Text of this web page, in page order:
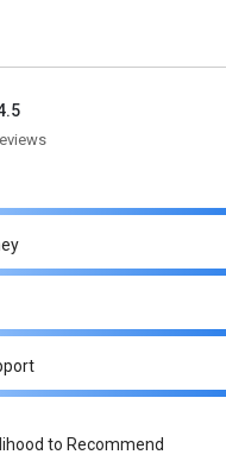
to Recommend